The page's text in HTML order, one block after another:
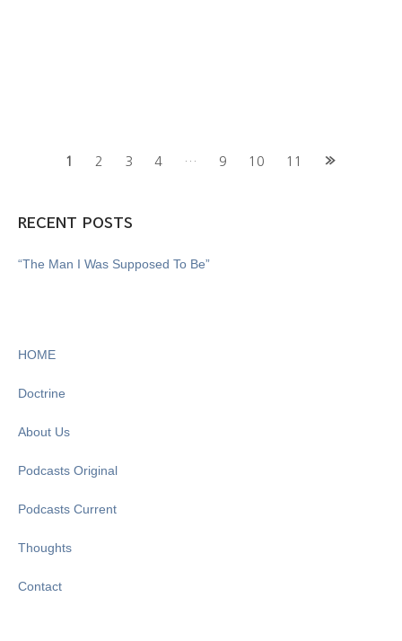
Posts
1 2 3 4 … 9 10 11
RECENT POSTS
“The Man I Was Supposed To Be”
HOME
Doctrine
About Us
Podcasts Original
Podcasts Current
Thoughts
Contact